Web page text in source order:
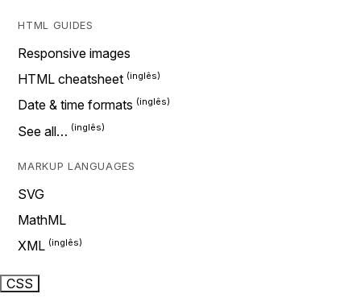
HTML GUIDES
Responsive images
HTML cheatsheet
Date & time formats
See all…
MARKUP LANGUAGES
SVG
MathML
XML
CSS